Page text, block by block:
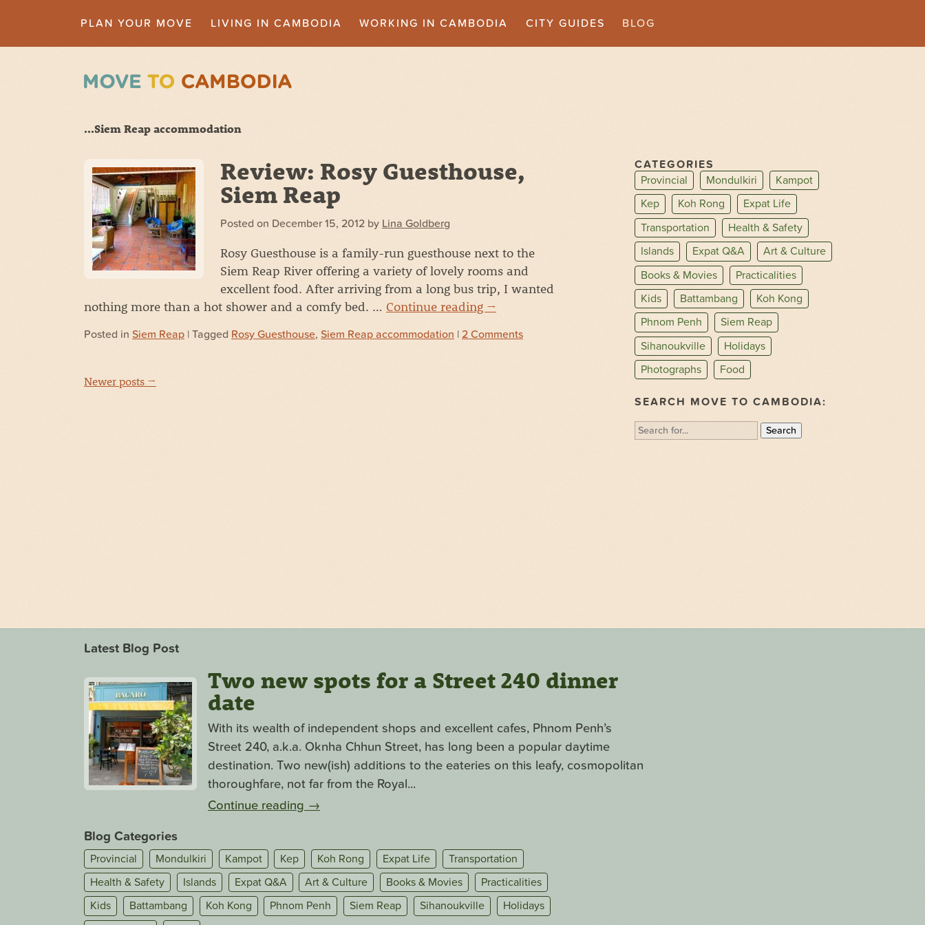
PLAN YOUR MOVE LIVING IN CAMBODIA WORKING IN CAMBODIA CITY GUIDES BLOG
...Siem Reap accommodation
Review: Rosy Guesthouse,
Siem Reap
Posted on December 15, 2012 by Lina Goldberg
Rosy Guesthouse is a family-run guesthouse next to the
Siem Reap River offering a variety of lovely rooms and
excellent food. After arriving from a long bus trip, I wanted
nothing more than a hot shower and a comfy bed. … Continue reading →
Posted in Siem Reap | Tagged Rosy Guesthouse, Siem Reap accommodation | 2 Comments
Newer posts →
CATEGORIES
Provincial
Mondulkiri
Kampot
Kep
Koh Rong
Expat Life
Transportation
Health & Safety
Islands
Expat Q&A
Art & Culture
Books & Movies
Practicalities
Kids
Battambang
Koh Kong
Phnom Penh
Siem Reap
Sihanoukville
Holidays
Photographs
Food
SEARCH MOVE TO CAMBODIA:
Search
for:
Latest Blog Post
Two new spots for a Street 240 dinner
date
With its wealth of independent shops and excellent cafes, Phnom Penh’s
Street 240, a.k.a. Oknha Chhun Street, has long been a popular daytime
destination. Two new(ish) additions to the eateries on this leafy, cosmopolitan
thoroughfare, not far from the Royal...
Continue reading →
Blog Categories
Provincial Mondulkiri Kampot Kep Koh Rong Expat Life
Transportation
Health & Safety
Islands Expat Q&A Art & Culture Books & Movies
Practicalities
Kids
Battambang Koh Kong Phnom Penh Siem Reap Sihanoukville
Holidays